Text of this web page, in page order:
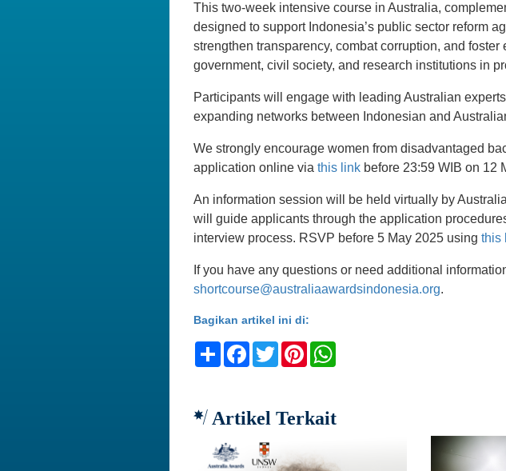
This two-week intensive course in Australia,
designed to support Indonesia’s public sector reform
strengthen transparency, combat corruption, and
government, civil society, and research institutions in
Participants will engage with leading Australian
expanding networks between Indonesian and
We strongly encourage women from disadvantaged
application online via this link before 23:59 WIB on 12
An information session will be held virtually by
will guide applicants through the application
interview process. RSVP before 5 May 2025 using this
If you have any questions or need additional
shortcourse@australiaawardsindonesia.org.
Bagikan artikel ini di:
ShareFacebook
TwitterPinterest
Artikel Terkait